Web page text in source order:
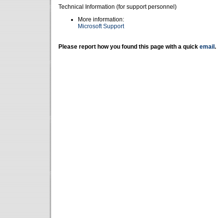
Technical Information (for support personnel)
More information:
Microsoft Support
Please report how you found this page with a quick email .